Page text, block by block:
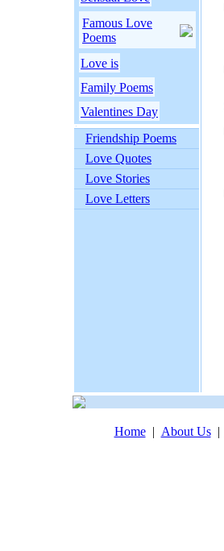
Famous Love
Poems
Love is
Family Poems
Valentines Day
Friendship Poems
Love Quotes
Love Stories
Love Letters
Home| About Us|